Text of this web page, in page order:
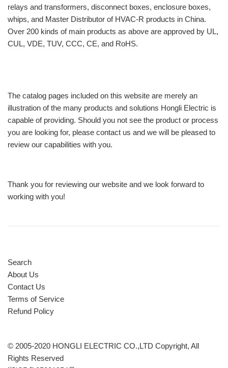
relays and transformers, disconnect boxes, enclosure boxes,
whips, and Master Distributor of HVAC-R products in China.
Over 200 kinds of main products as above are approved by UL,
CUL, VDE, TUV, CCC, CE, and RoHS.
The catalog pages included on this website are merely an
illustration of the many products and solutions Hongli Electric is
capable of providing. Should you not see the product or process
you are looking for, please contact us and we will be pleased to
review our capabilities with you.
Thank you for reviewing our website and we look forward to
working with you!
Search
About Us
Contact Us
Terms of Service
Refund Policy
© 2005-2020 HONGLI ELECTRIC CO.,LTD Copyright, All
Rights Reserved